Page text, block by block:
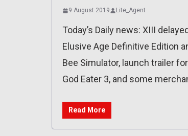
9 August 2019 Lite_Agent
Today’s Daily news: XIII
Elusive Age Definitive Edition
Bee Simulator, launch trailer
God Eater 3, and some
Read More